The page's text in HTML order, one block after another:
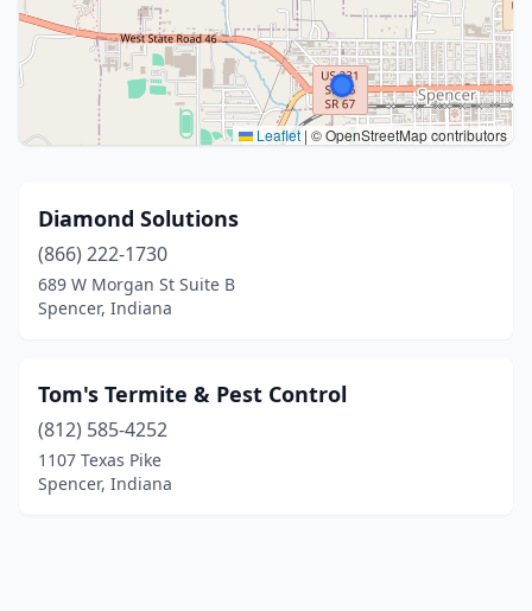
Leaflet | © OpenStreetMap contributors
Diamond Solutions
(866) 222-1730
689 W Morgan St Suite B
Spencer, Indiana
Tom's Termite & Pest Control
(812) 585-4252
1107 Texas Pike
Spencer, Indiana